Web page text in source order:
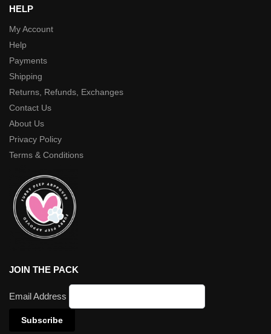
HELP
My Account
Help
Payments
Shipping
Returns, Refunds, Exchanges
Contact Us
About Us
Privacy Policy
Terms & Conditions
JOIN THE PACK
Email Address